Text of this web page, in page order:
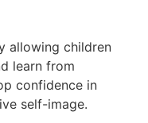
allowing children
learn from
confidence in
self-image.